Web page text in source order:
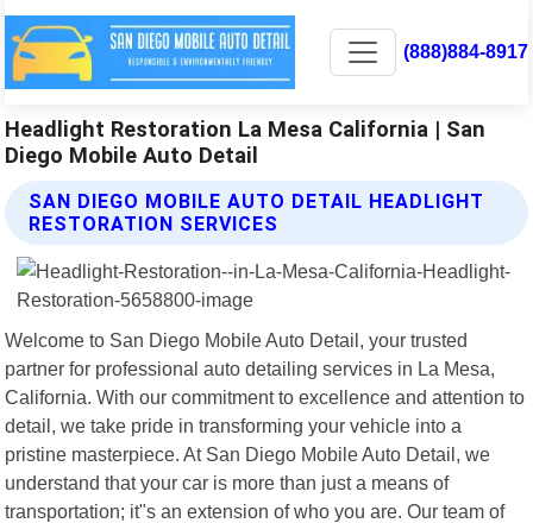
(888)884-8917
Headlight Restoration La Mesa California | San
Diego Mobile Auto Detail
SAN DIEGO MOBILE AUTO DETAIL HEADLIGHT
RESTORATION SERVICES
Welcome to San Diego Mobile Auto Detail, your trusted
partner for professional auto detailing services in La Mesa,
California. With our commitment to excellence and attention to
detail, we take pride in transforming your vehicle into a
pristine masterpiece. At San Diego Mobile Auto Detail, we
understand that your car is more than just a means of
transportation; it"s an extension of who you are. Our team of